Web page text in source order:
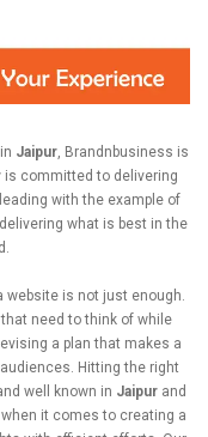
Jaipur, Brandnbusiness is
is committed to delivering
with the example of
what is best in the
website is not just enough.
need to think of while
a plan that makes a
Hitting the right
well known in Jaipur and
it comes to creating a